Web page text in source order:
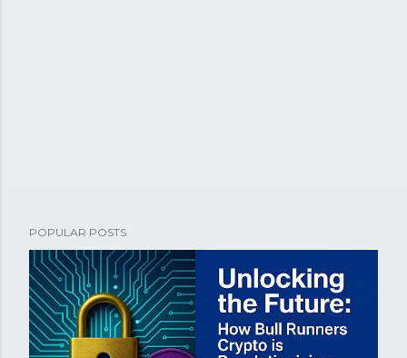
POPULAR POSTS